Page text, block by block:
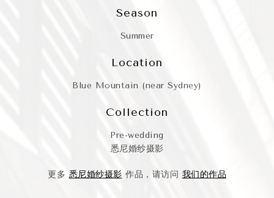
Season
Summer
Location
Blue Mountain (near Sydney)
Collection
Pre-wedding
悉尼婚纱摄影
更多 悉尼婚纱摄影 作品，请访问 我们的作品